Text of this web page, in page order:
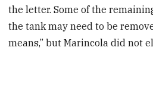
the letter. Some of the
the tank may need to be
means,” but Marincola did not